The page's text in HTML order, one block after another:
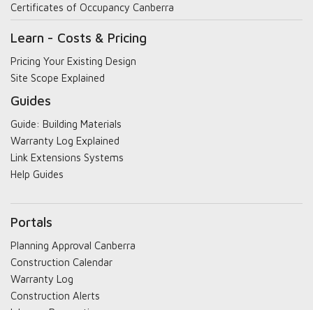
Certificates of Occupancy Canberra
Learn - Costs & Pricing
Pricing Your Existing Design
Site Scope Explained
Guides
Guide: Building Materials
Warranty Log Explained
Link Extensions Systems
Help Guides
Portals
Planning Approval Canberra
Construction Calendar
Warranty Log
Construction Alerts